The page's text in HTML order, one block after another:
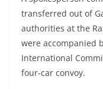
transferred out of
authorities at the
were accompanied
International
four-car convoy.